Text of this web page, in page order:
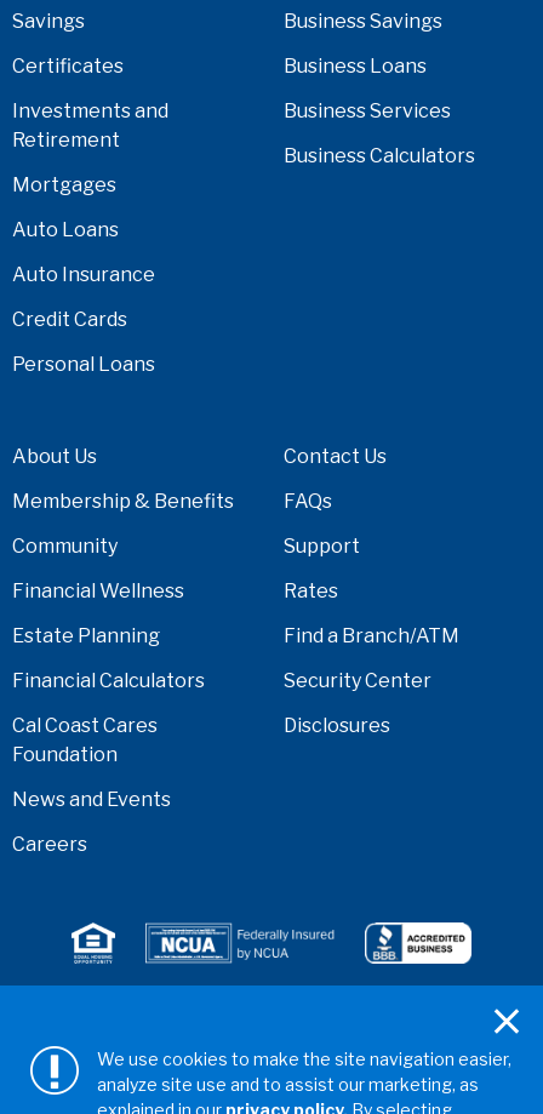
We use cookies to make the site navigation easier,
analyze site use and to assist our marketing, as
explained in our privacy policy. By selecting
Savings
Certificates
Investments and
Retirement
Mortgages
Auto Loans
Auto Insurance
Credit Cards
Personal Loans
Business Savings
Business Loans
Business Services
Business Calculators
About Us
Membership & Benefits
Community
Financial Wellness
Estate Planning
Financial Calculators
Cal Coast Cares
Foundation
News and Events
Careers
Contact Us
FAQs
Support
Rates
Find a Branch/ATM
Security Center
Disclosures
Riverside, Orange, Los Angeles, Ventura, Imperial, or
San Bernardino counties.